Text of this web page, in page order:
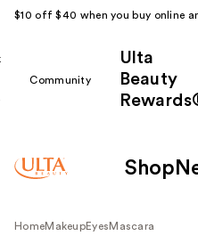
$10 off $40 when you buy online
Community
Ulta
Beauty
Shop
HomeMakeupEyes Mascara